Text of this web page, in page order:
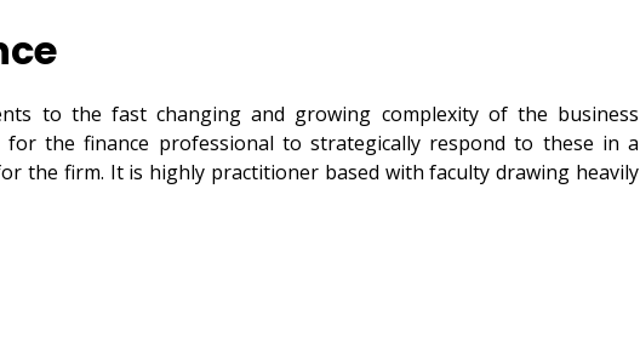
to the fast changing and growing complexity of the business
the finance professional to strategically respond to these in a
the firm. It is highly practitioner based with faculty drawing heavily